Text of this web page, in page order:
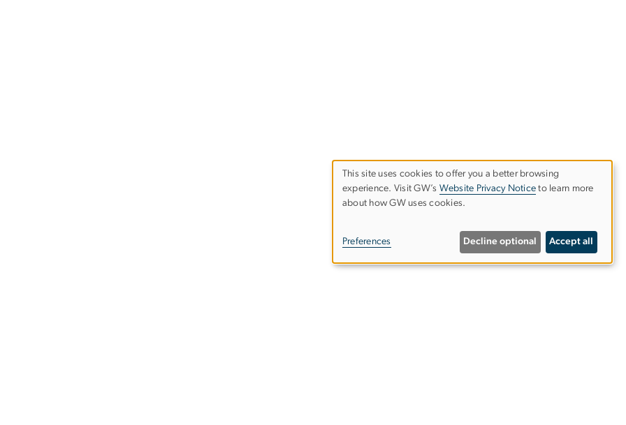
Use
personal
This site uses cookies to offer you a better browsing
experience. Visit GW’s Website Privacy Notice to learn more
about how GW uses cookies.
Preferences Decline optional Accept all